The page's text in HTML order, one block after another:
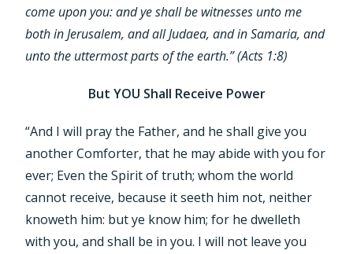
come upon you: and ye shall be witnesses unto me
both in Jerusalem, and all Judaea, and in Samaria, and
unto the uttermost parts of the earth.” (Acts 1:8)
But YOU Shall Receive Power
“And I will pray the Father, and he shall give you
another Comforter, that he may abide with you for
ever; Even the Spirit of truth; whom the world
cannot receive, because it seeth him not, neither
knoweth him: but ye know him; for he dwelleth
with you, and shall be in you. I will not leave you